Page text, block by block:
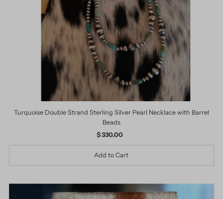
Date, new to old
Turquoise Double Strand Sterling Silver Pearl Necklace with Barrel
Beads
Regular
Price
$ 330.00